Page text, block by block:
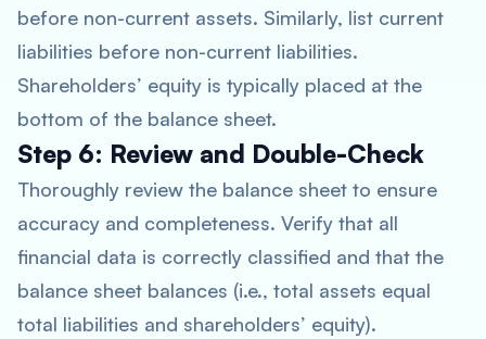
before non-current assets. Similarly, list current
liabilities before non-current liabilities.
Shareholders’ equity is typically placed at the
bottom of the balance sheet.
Step 6: Review and Double-Check
Thoroughly review the balance sheet to ensure
accuracy and completeness. Verify that all
financial data is correctly classified and that the
balance sheet balances (i.e., total assets equal
total liabilities and shareholders’ equity).